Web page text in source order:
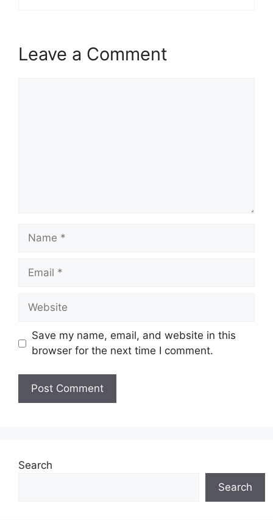
Leave a Comment
Name
Email
Website
Save my name, email, and website in this
browser for the next time I comment.
Search
Search